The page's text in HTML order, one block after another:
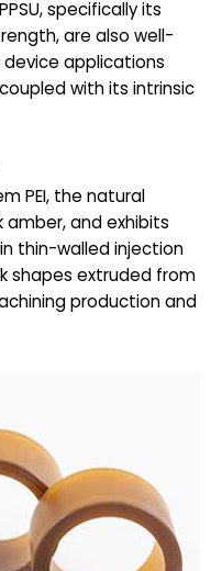
specifically its
are also well-
applications
with its intrinsic
PEI, the natural
and exhibits
thin-walled injection
shapes extruded from
production and